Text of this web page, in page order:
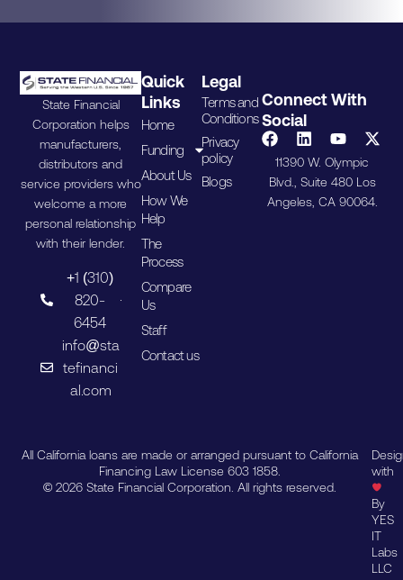
State Financial
Corporation helps
manufacturers,
distributors and
service providers who
welcome a more
personal relationship
with their lender.
+1 (310)
820-
6454
info@sta
tefinanci
al.com
Quick
Links
Home
Funding
About Us
How We
Help
The
Process
Compare
Us
Staff
Contact us
Legal
Terms and
Conditions
Privacy
policy
Blogs
Connect With
Social
11390 W. Olympic
Blvd., Suite 480 Los
Angeles, CA 90064.
All California loans are made or arranged pursuant to California
Financing Law License 603 1858.
© 2026 State Financial Corporation. All rights reserved.
with
By
YES
IT
Labs
LLC